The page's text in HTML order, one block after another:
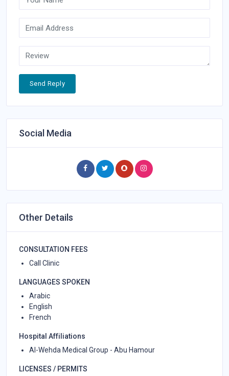
Send Reply
Social Media
Other Details
CONSULTATION FEES
Call Clinic
LANGUAGES SPOKEN
Arabic
English
French
Hospital Affiliations
Al-Wehda Medical Group - Abu Hamour
LICENSES / PERMITS